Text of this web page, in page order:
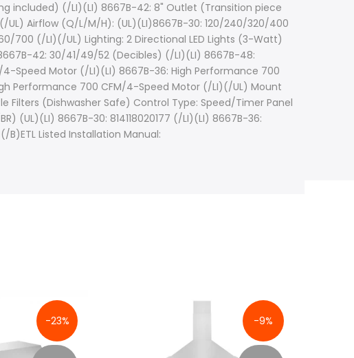
included) (/LI)(LI) 8667B-42: 8" Outlet (Transition piece
Airflow (Q/L/M/H): (UL)(LI)8667B-30: 120/240/320/400
(/LI)(/UL) Lighting: 2 Directional LED Lights (3-Watt)
42: 30/41/49/52 (Decibles) (/LI)(LI) 8667B-48:
Speed Motor (/LI)(LI) 8667B-36: High Performance 700
Performance 700 CFM/4-Speed Motor (/LI)(/UL) Mount
Filters (Dishwasher Safe) Control Type: Speed/Timer Panel
(UL)(LI) 8667B-30: 814118020177 (/LI)(LI) 8667B-36:
B)ETL Listed Installation Manual:
-23% -9%